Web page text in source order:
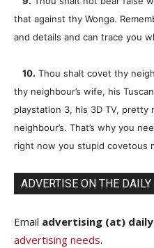
that against thy Wonga.
and details and can trace you
10. Thou shalt covet thy
thy neighbour’s wife, his
playstation 3, his 3D TV,
neighbour’s. That’s why you
right now you stupid covetous
ADVERTISE ON THE DAILY
Email advertising (at)
advertising needs.